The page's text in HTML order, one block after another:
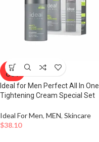
SOLD
OUT
Ideal for Men Perfect All In One
Tightening Cream Special Set
Ideal For Men, MEN, Skincare
$38.10